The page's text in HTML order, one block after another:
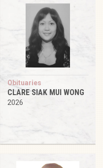
Obituaries
CLARE SIAK MUI WONG
2026